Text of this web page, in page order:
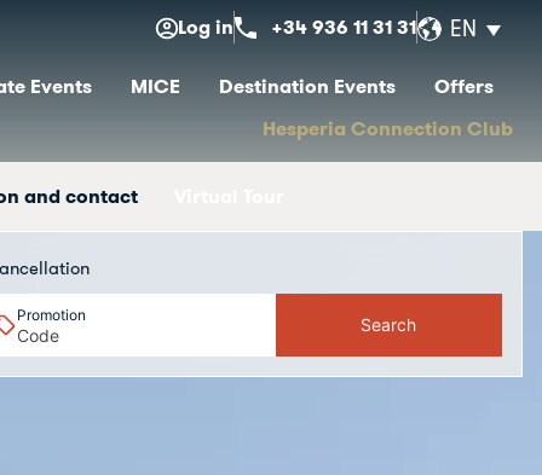
Log in +34 936 11 31 31 EN
Events MICE Destination Events
Offers
Hesperia Connection Club
and contact
Promotion Search